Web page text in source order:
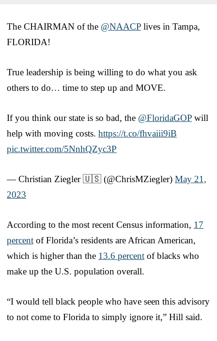
The CHAIRMAN of the @NAACP lives in Tampa,
FLORIDA!
True leadership is being willing to do what you ask
others to do… time to step up and MOVE.
If you think our state is so bad, the @FloridaGOP will
help with moving costs. https://t.co/fhvaiii9iB
pic.twitter.com/5NnhQZyc3P
— Christian Ziegler 🇺🇸 (@ChrisMZiegler) May 21,
2023
According to the most recent Census information, 17
percent of Florida’s residents are African American,
which is higher than the 13.6 percent of blacks who
make up the U.S. population overall.
“I would tell black people who have seen this advisory
to not come to Florida to simply ignore it,” Hill said.